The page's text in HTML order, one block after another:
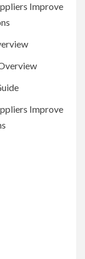
Improve
Improve